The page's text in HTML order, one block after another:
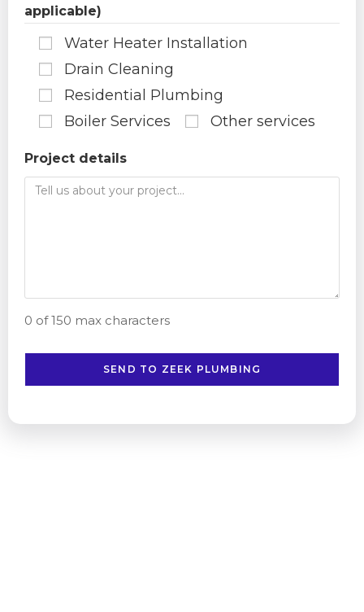
applicable)
Water Heater Installation
Drain Cleaning
Residential Plumbing
Boiler Services
Other services
Project details
0 of 150 max characters